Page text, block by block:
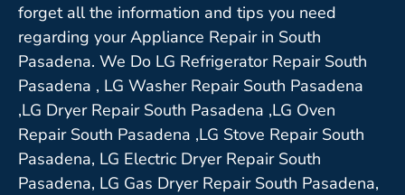
forget all the information and tips you need
regarding your Appliance Repair in South
Pasadena. We Do LG Refrigerator Repair South
Pasadena , LG Washer Repair South Pasadena
,LG Dryer Repair South Pasadena ,LG Oven
Repair South Pasadena ,LG Stove Repair South
Pasadena, LG Electric Dryer Repair South
Pasadena, LG Gas Dryer Repair South Pasadena,